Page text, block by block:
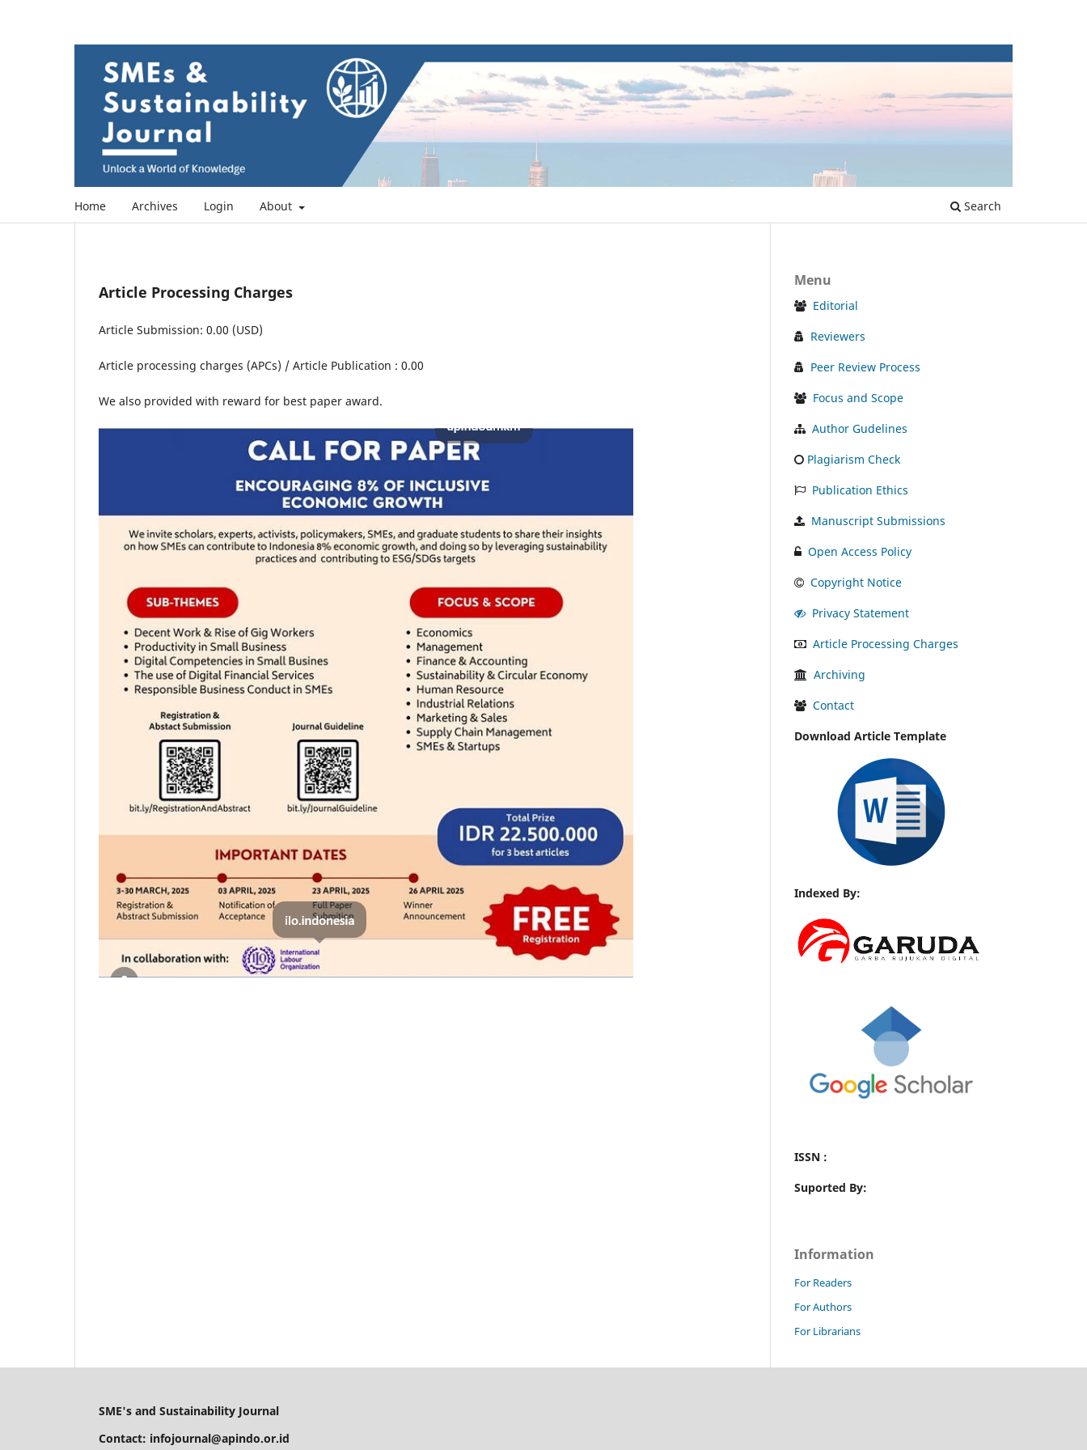
Home Archives Login About Search
Article Processing Charges
Article Submission: 0.00 (USD)
Article processing charges (APCs) / Article Publication : 0.00
We also provided with reward for best paper award.
Menu
Editorial
Reviewers
Peer Review Process
Focus and Scope
Author Gudelines
Plagiarism Check
Publication Ethics
Manuscript Submissions
Open Access Policy
Copyright Notice
Privacy Statement
Article Processing Charges
Archiving
Contact
Download Article Template
Indexed By:
ISSN :
Suported By:
Information
For Readers
For Authors
For Librarians
SME's and Sustainability Journal
Contact: infojournal@apindo.or.id